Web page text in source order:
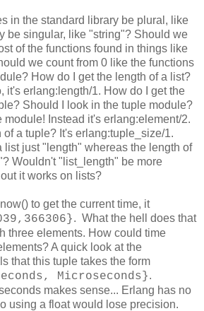
in the standard library be plural, like
be singular, like "string"? Should we
of the functions found in things like
we count from 0 like the functions
How do I get the length of a list?
it's erlang:length/1. How do I get the
Should I look in the tuple module?
module! Instead it's erlang:element/2.
of a tuple? It's erlang:tuple_size/1.
list just "length" whereas the length of
Wouldn't "list_length" be more
it works on lists?
to get the current time, it
. What the hell does that
three elements. How could time
A quick look at the
that this tuple takes the form
Microseconds}.
makes sense... Erlang has no
using a float would lose precision.